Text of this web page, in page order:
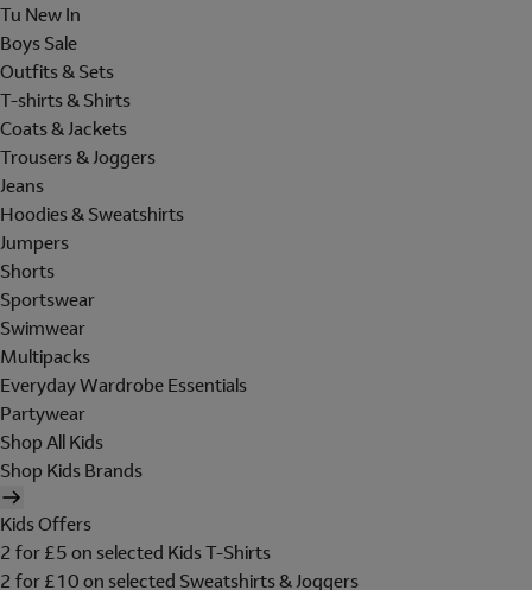
Tu New In
Boys Sale
Outfits & Sets
T-shirts & Shirts
Coats & Jackets
Trousers & Joggers
Jeans
Hoodies & Sweatshirts
Jumpers
Shorts
Sportswear
Swimwear
Multipacks
Everyday Wardrobe Essentials
Partywear
Shop All Kids
Shop Kids Brands
Kids Offers
2 for £5 on selected Kids T-Shirts
2 for £10 on selected Sweatshirts & Joggers